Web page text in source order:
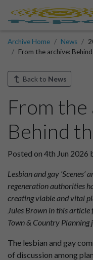
Archive Home News
From the archive:
Back to News
From the
Behind
Posted on 4th Jun 2026
Lesbian and gay
regeneration authorities
creating viable and vital
Jules Brown in this
Town & Country Planning
The lesbian and gay
of discussion among